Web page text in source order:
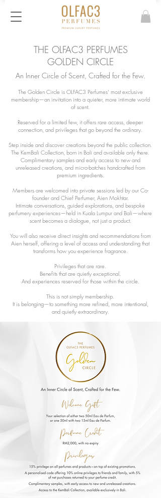
THE OLFAC3 PERFUMES
GOLDEN CIRCLE
An Inner Circle of Scent, Crafted for the Few.
The Golden Circle is OLFAC3 Perfumes’ most exclusive
membership—an invitation into a quieter, more intimate world
of scent.
Reserved for a limited few, it offers rare access, deeper
connection, and privileges that go beyond the ordinary.
Step inside and discover creations beyond the public collection.
The KemBali Collection, born in Bali and available only there.
Complimentary samples and early access to new and
unreleased creations, and micro-batches handcrafted from
premium ingredients.
Members are welcomed into private sessions led by our Co-
founder and Chief Perfumer, Aien Mokhtar.
Intimate conversations, guided explorations, and bespoke
perfumery experiences—held in Kuala Lumpur and Bali—where
scent becomes a dialogue, not just a product.
You will also receive direct insights and recommendations from
Aien herself, offering a level of access and understanding that
transforms how you experience fragrance.
Privileges that are rare.
Benefits that are quietly exceptional.
And experiences reserved for those within the circle.
This is not simply membership.
It is belonging—to something more refined, more intentional,
and quietly extraordinary.